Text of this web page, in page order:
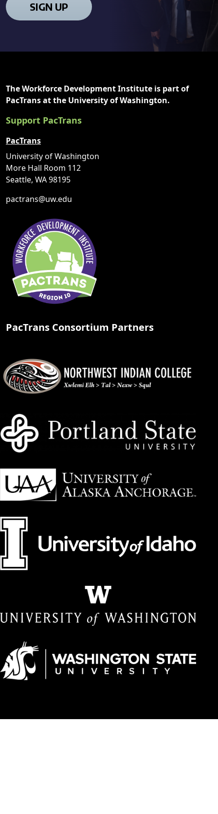
SIGN UP
The Workforce Development Institute is part of
PacTrans at the University of Washington.
Support PacTrans
PacTrans
University of Washington
More Hall Room 112
Seattle, WA 98195
pactrans@uw.edu
PacTrans Consortium Partners